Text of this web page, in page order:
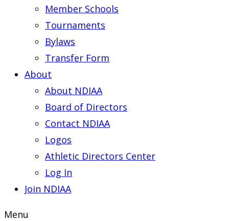
Member Schools
Tournaments
Bylaws
Transfer Form
About
About NDIAA
Board of Directors
Contact NDIAA
Logos
Athletic Directors Center
Log In
Join NDIAA
Menu